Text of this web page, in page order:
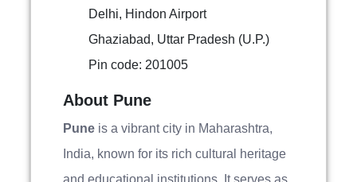
Delhi, Hindon Airport
Ghaziabad, Uttar Pradesh (U.P.)
Pin code: 201005
About Pune
Pune is a vibrant city in Maharashtra,
India, known for its rich cultural heritage
and educational institutions. It serves as